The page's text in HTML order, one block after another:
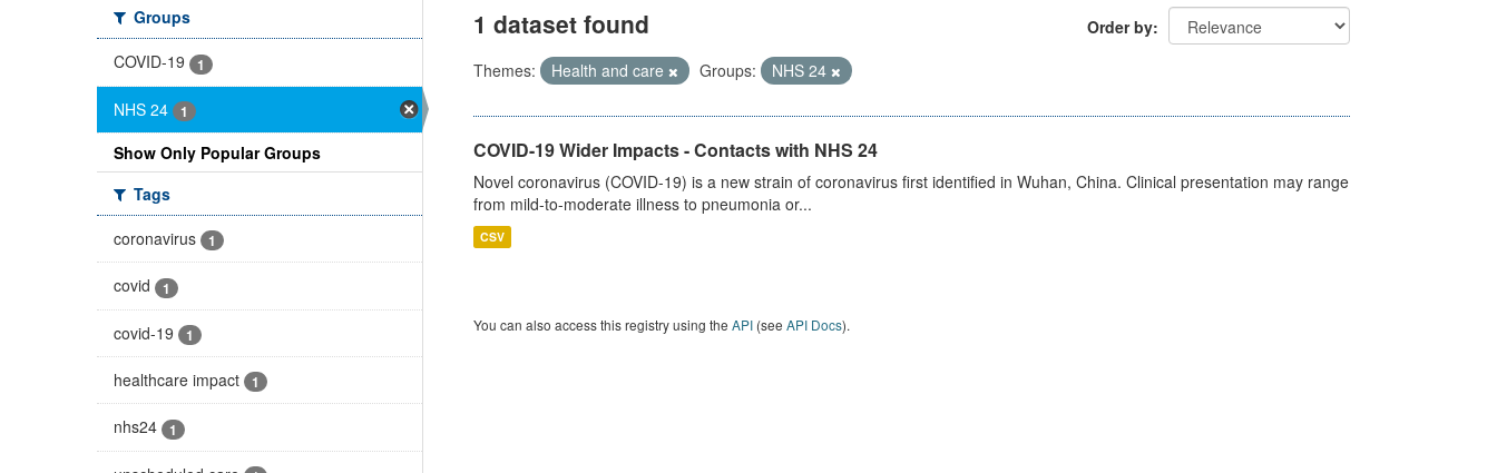
Groups
COVID-19
1
NHS 24 1
Show Only Popular Groups
Tags
coronavirus
1
covid 1
covid-19 1
healthcare impact 1
nhs24 1
Order by
1 dataset found
Themes: Health and care Groups: NHS 24
COVID-19 Wider Impacts - Contacts with NHS 24
Novel coronavirus (COVID-19) is a new strain of coronavirus first identified in Wuhan, China. Clinical presentation may range
from mild-to-moderate illness to pneumonia or...
CSV
You can also access this registry using the API(see API Docs).